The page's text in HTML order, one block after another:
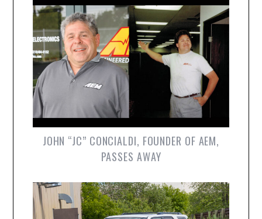
JOHN “JC” CONCIALDI, FOUNDER OF AEM,
PASSES AWAY